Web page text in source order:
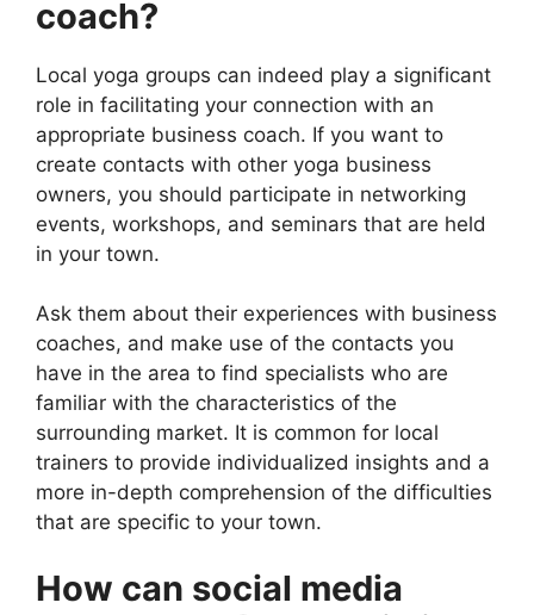
coach?
Local yoga groups can indeed play a significant
role in facilitating your connection with an
appropriate business coach. If you want to
create contacts with other yoga business
owners, you should participate in networking
events, workshops, and seminars that are held
in your town.
Ask them about their experiences with business
coaches, and make use of the contacts you
have in the area to find specialists who are
familiar with the characteristics of the
surrounding market. It is common for local
trainers to provide individualized insights and a
more in-depth comprehension of the difficulties
that are specific to your town.
How can social media